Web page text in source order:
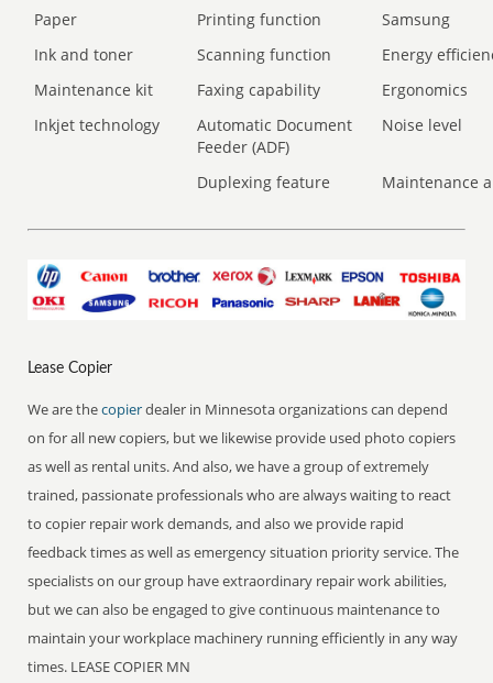
Paper Printing function
Samsung
Ink and toner
Scanning function
Energy
Maintenance kit
Faxing capability
Ergonomics
Inkjet technology
Automatic Document
Feeder (ADF)
Noise level
Duplexing feature Maintenance
Lease Copier
We are thecopierdealer in Minnesota organizations can depend
on for all new copiers, but we likewise provide used photo copiers
as well as rental units. And also, we have a group of extremely
trained, passionate professionals who are always waiting to react
to copier repair work demands, and also we provide rapid
feedback times as well as emergency situation priority service. The
specialists on our group have extraordinary repair work abilities,
but we can also be engaged to give continuous maintenance to
maintain your workplace machinery running efficiently in any way
times. LEASE COPIER MN